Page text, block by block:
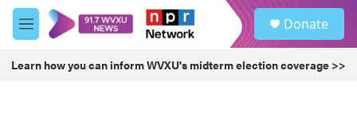
Skip to main content
M
e
u
Donate
Learn how you can inform WVXU's midterm election coverage >>